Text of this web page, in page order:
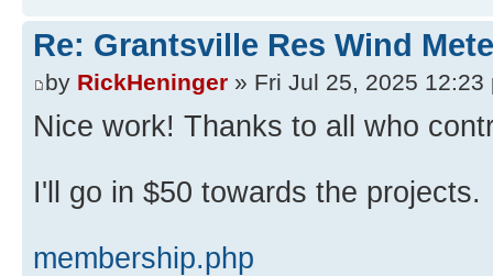
Re: Grantsville Res Wind
by RickHeninger » Fri Jul 25, 2025 12:23
Nice work! Thanks to all who
I'll go in $50 towards the projects.
membership.php